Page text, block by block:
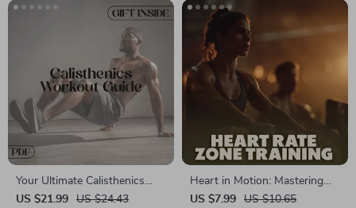
Download Strength Training
Your Ultimate Calisthenics
Workout Guide 🏋️‍♂️ |
US $21.99 US $24.43
Heart in Motion: Mastering
Heart Rate Zone Training |
US $7.99 US $10.65